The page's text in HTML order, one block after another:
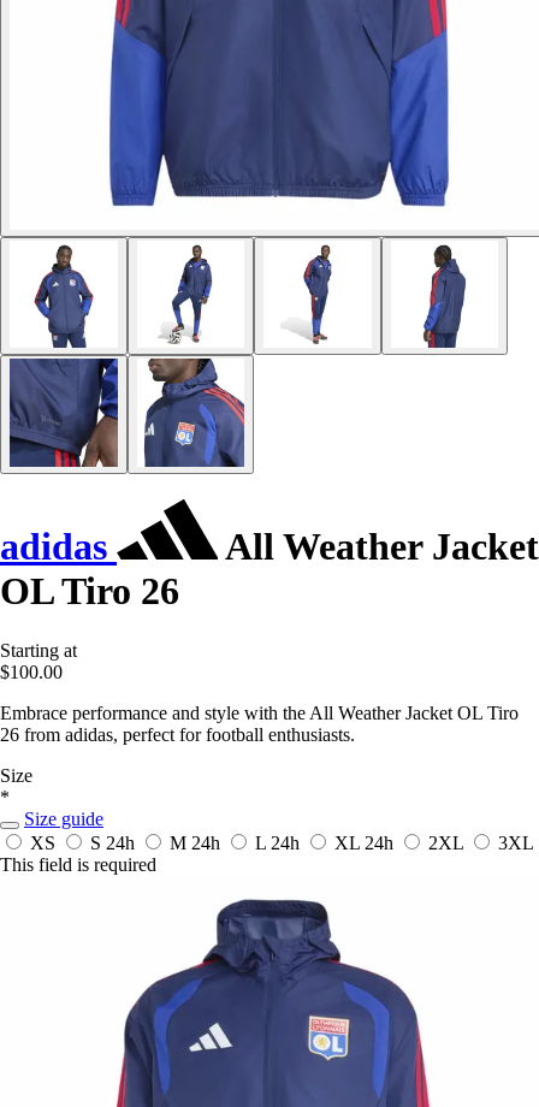
adidas
All Weather Jacket
OL Tiro 26
Starting at
$100.00
Embrace performance and style with the All Weather Jacket OL Tiro
26 from adidas, perfect for football enthusiasts.
Size
*
Size guide
XS
S 24h M 24h L 24h XL 24h 2XL
3XL
This field is required